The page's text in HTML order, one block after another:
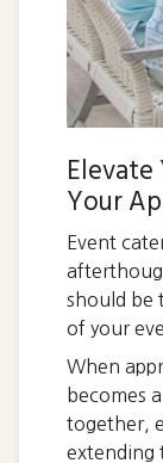
Your
Event
should be
of your
When
becomes
together,
extending